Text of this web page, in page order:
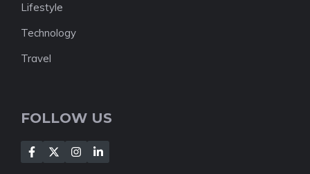
Lifestyle
Technology
Travel
FOLLOW US